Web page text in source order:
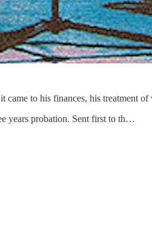
to his finances, his treatment
years probation. Sent first to th…